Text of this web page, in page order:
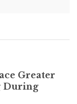
Greater
During